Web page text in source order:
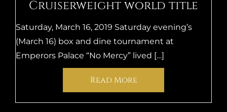
Cruiserweight world title
Saturday, March 16, 2019 Saturday evening’s
(March 16) box and dine tournament at
Emperors Palace “No Mercy” lived […]
Read More